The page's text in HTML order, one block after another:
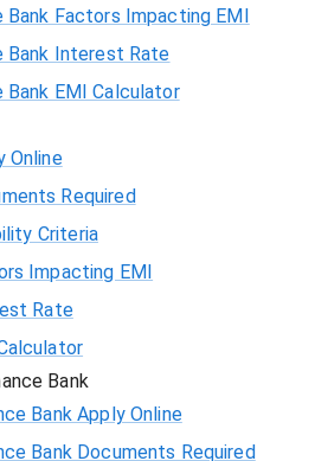
Bank Factors Impacting EMI
Bank Interest Rate
Bank EMI Calculator
Online
Required
Criteria
Impacting EMI
Rate
Bank
Bank Apply Online
Bank Documents Required